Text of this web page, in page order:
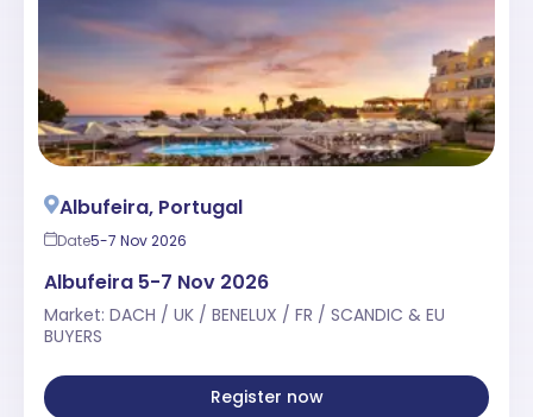
Albufeira, Portugal
Date5-7 Nov 2026
Albufeira 5-7 Nov 2026
Market: DACH / UK / BENELUX / FR / SCANDIC & EU
BUYERS
Register now